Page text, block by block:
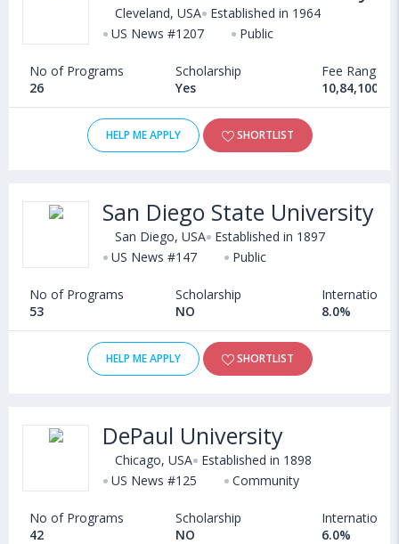
Cleveland, USA Established in 1964
US News #1207
Public
No of Programs
26
Scholarship
Yes
Fee Range
10,84,100 -
HELP ME APPLY SHORTLIST
San Diego State University
San Diego, USA Established in 1897
US News #147
Public
No of Programs
53
Scholarship
NO
International
8.0%
HELP ME APPLY SHORTLIST
DePaul University
Chicago, USA Established in 1898
US News #125
Community
No of Programs
42
Scholarship
NO
International
6.0%